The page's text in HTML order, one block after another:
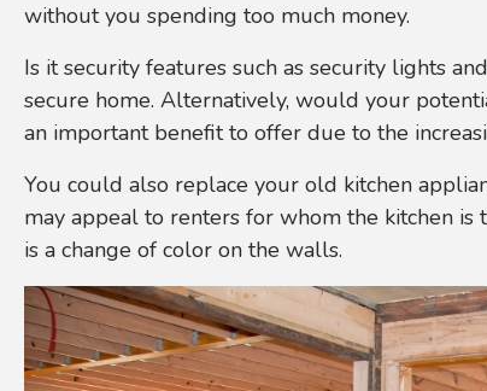
without you spending too much money.
Is it security features such as security lights
secure home. Alternatively, would your
an important benefit to offer due to the
You could also replace your old kitchen
may appeal to renters for whom the kitchen
is a change of color on the walls.